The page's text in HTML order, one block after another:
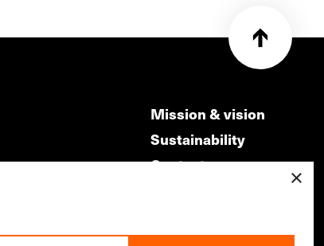
Mission & vision
Sustainability
Contact
×